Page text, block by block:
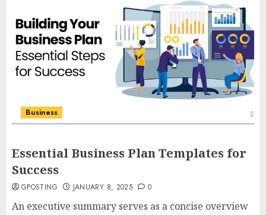
Business
Essential Business Plan Templates for
Success
GPOSTING JANUARY 8, 2025 0
An executive summary serves as a concise overview